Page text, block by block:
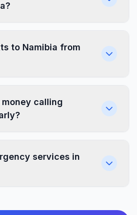
to Namibia from
money calling
services in